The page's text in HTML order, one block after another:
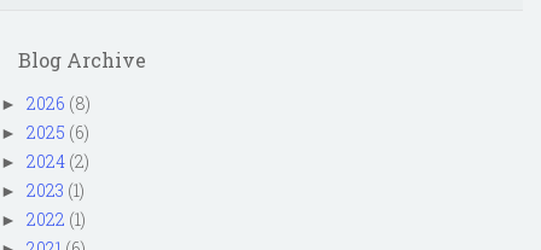
Blog Archive
► 2026 (8)
► 2025 (6)
► 2024 (2)
► 2023 (1)
► 2022 (1)